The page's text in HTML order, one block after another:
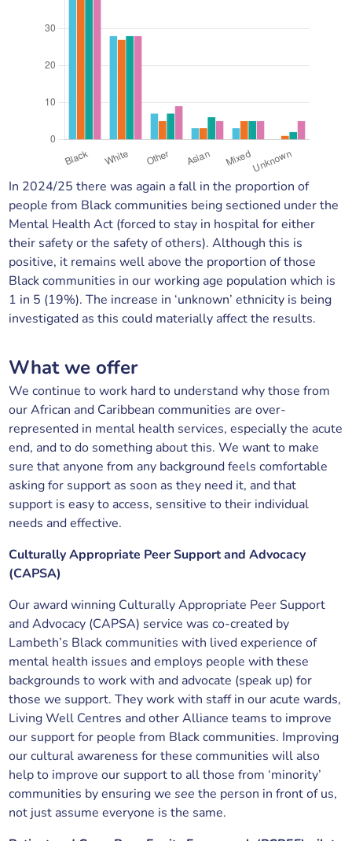
In 2024/25 there was again a fall in the proportion of
people from Black communities being sectioned under the
Mental Health Act (forced to stay in hospital for either
their safety or the safety of others). Although this is
positive, it remains well above the proportion of those
Black communities in our working age population which is
1 in 5 (19%). The increase in ‘unknown’ ethnicity is being
investigated as this could materially affect the results.
What we offer
We continue to work hard to understand why those from
our African and Caribbean communities are over-
represented in mental health services, especially the acute
end, and to do something about this. We want to make
sure that anyone from any background feels comfortable
asking for support as soon as they need it, and that
support is easy to access, sensitive to their individual
needs and effective.
Culturally Appropriate Peer Support and Advocacy
(CAPSA)
Our award winning Culturally Appropriate Peer Support
and Advocacy (CAPSA) service was co-created by
Lambeth’s Black communities with lived experience of
mental health issues and employs people with these
backgrounds to work with and advocate (speak up) for
those we support. They work with staff in our acute wards,
Living Well Centres and other Alliance teams to improve
our support for people from Black communities. Improving
our cultural awareness for these communities will also
help to improve our support to all those from ‘minority’
communities by ensuring wesee the person in front of us,
not just assume everyone is the same.